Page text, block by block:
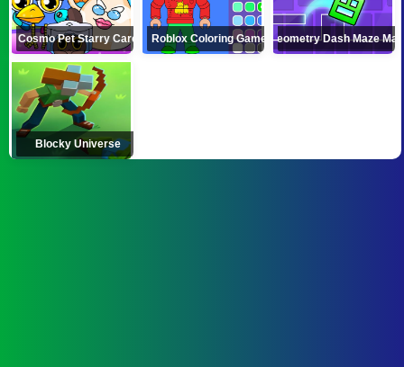
Cosmo Pet Starry Care Roblox Coloring Game Geometry Dash Maze
Blocky Universe